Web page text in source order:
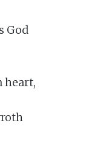
God
heart,